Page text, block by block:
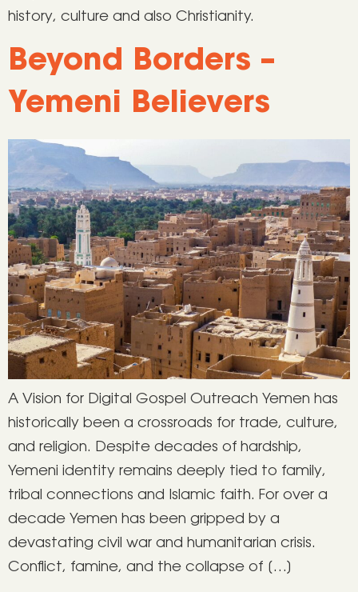
history, culture and also Christianity.
Beyond Borders –
Yemeni Believers
A Vision for Digital Gospel Outreach Yemen has
historically been a crossroads for trade, culture,
and religion. Despite decades of hardship,
Yemeni identity remains deeply tied to family,
tribal connections and Islamic faith. For over a
decade Yemen has been gripped by a
devastating civil war and humanitarian crisis.
Conflict, famine, and the collapse of […]